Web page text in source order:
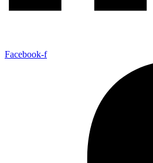
Facebook-f